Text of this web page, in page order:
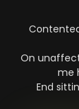
On
me
End